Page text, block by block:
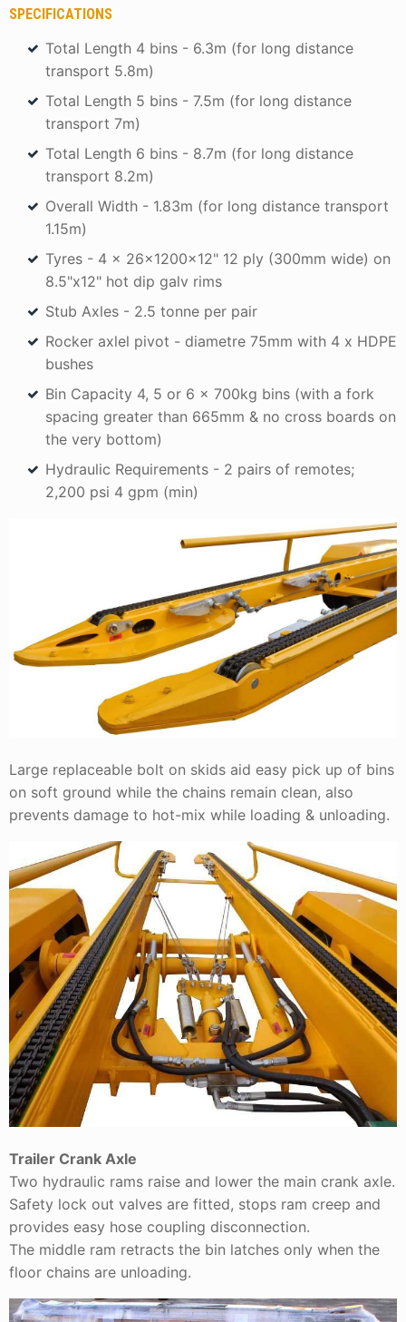
SPECIFICATIONS
Total Length 4 bins - 6.3m (for long distance
transport 5.8m)
Total Length 5 bins - 7.5m (for long distance
transport 7m)
Total Length 6 bins - 8.7m (for long distance
transport 8.2m)
Overall Width - 1.83m (for long distance transport
1.15m)
Tyres - 4 x 26x1200x12" 12 ply (300mm wide) on
8.5"x12" hot dip galv rims
Stub Axles - 2.5 tonne per pair
Rocker axlel pivot - diametre 75mm with 4 x HDPE
bushes
Bin Capacity 4, 5 or 6 x 700kg bins (with a fork
spacing greater than 665mm & no cross boards on
the very bottom)
Hydraulic Requirements - 2 pairs of remotes;
2,200 psi 4 gpm (min)
Large replaceable bolt on skids aid easy pick up of bins
on soft ground while the chains remain clean, also
prevents damage to hot-mix while loading & unloading.
Trailer Crank Axle
Two hydraulic rams raise and lower the main crank axle.
Safety lock out valves are fitted, stops ram creep and
provides easy hose coupling disconnection.
The middle ram retracts the bin latches only when the
floor chains are unloading.